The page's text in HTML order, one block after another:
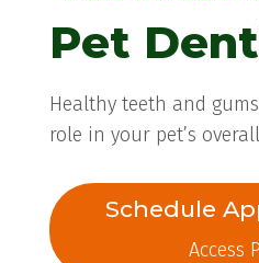
Pet
Healthy teeth and
role in your pet’s
Schedule
Access